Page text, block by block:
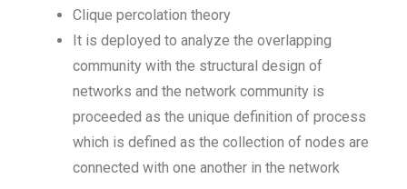
Clique percolation theory
It is deployed to analyze the overlapping
community with the structural design of
networks and the network community is
proceeded as the unique definition of process
which is defined as the collection of nodes are
connected with one another in the network